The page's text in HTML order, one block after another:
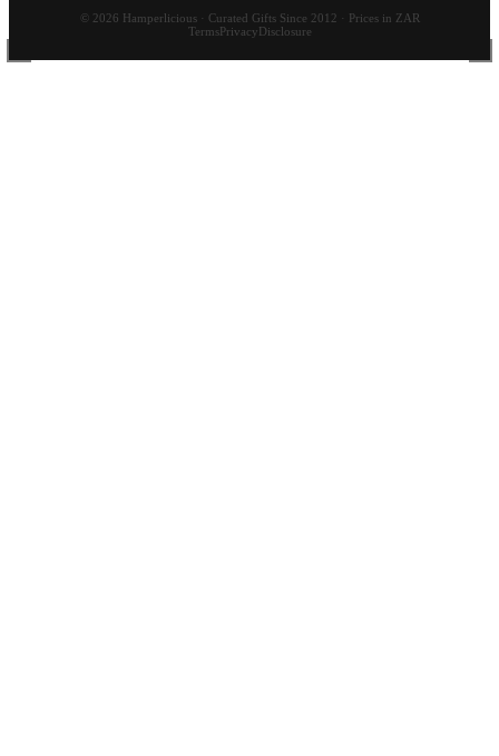
© 2026 Hamperlicious · Curated Gifts Since 2012 · Prices in ZAR
TermsPrivacy Disclosure